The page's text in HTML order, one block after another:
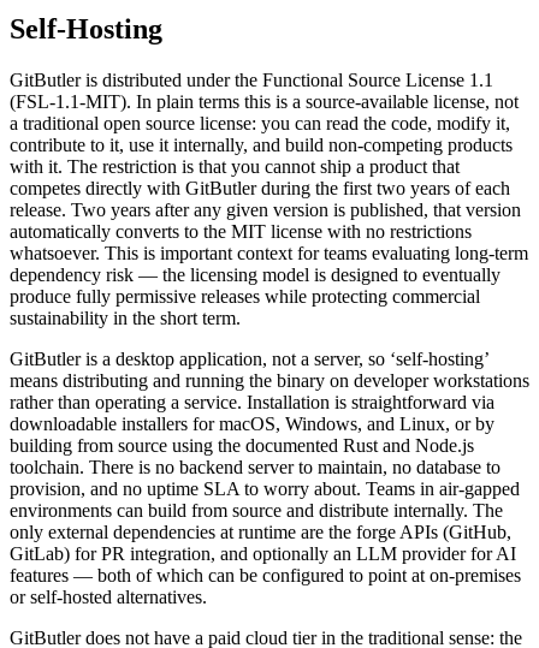
Self-Hosting
GitButler is distributed under the Functional Source License 1.1
(FSL-1.1-MIT). In plain terms this is a source-available license, not
a traditional open source license: you can read the code, modify it,
contribute to it, use it internally, and build non-competing products
with it. The restriction is that you cannot ship a product that
competes directly with GitButler during the first two years of each
release. Two years after any given version is published, that version
automatically converts to the MIT license with no restrictions
whatsoever. This is important context for teams evaluating long-term
dependency risk — the licensing model is designed to eventually
produce fully permissive releases while protecting commercial
sustainability in the short term.
GitButler is a desktop application, not a server, so ‘self-hosting’
means distributing and running the binary on developer workstations
rather than operating a service. Installation is straightforward via
downloadable installers for macOS, Windows, and Linux, or by
building from source using the documented Rust and Node.js
toolchain. There is no backend server to maintain, no database to
provision, and no uptime SLA to worry about. Teams in air-gapped
environments can build from source and distribute internally. The
only external dependencies at runtime are the forge APIs (GitHub,
GitLab) for PR integration, and optionally an LLM provider for AI
features — both of which can be configured to point at on-premises
or self-hosted alternatives.
GitButler does not have a paid cloud tier in the traditional sense: the